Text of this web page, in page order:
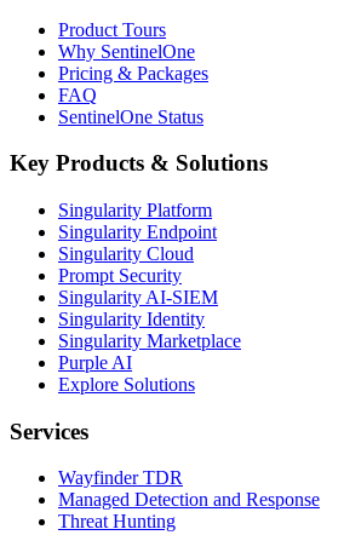
Product Tours
Why SentinelOne
Pricing & Packages
FAQ
SentinelOne Status
Key Products & Solutions
Singularity Platform
Singularity Endpoint
Singularity Cloud
Prompt Security
Singularity AI-SIEM
Singularity Identity
Singularity Marketplace
Purple AI
Explore Solutions
Services
Wayfinder TDR
Managed Detection and Response
Threat Hunting